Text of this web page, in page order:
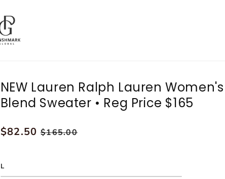
NEW Lauren Ralph Lauren
Blend Sweater • Reg Price $165
Regular
$82.50 Sale
$165.00
L